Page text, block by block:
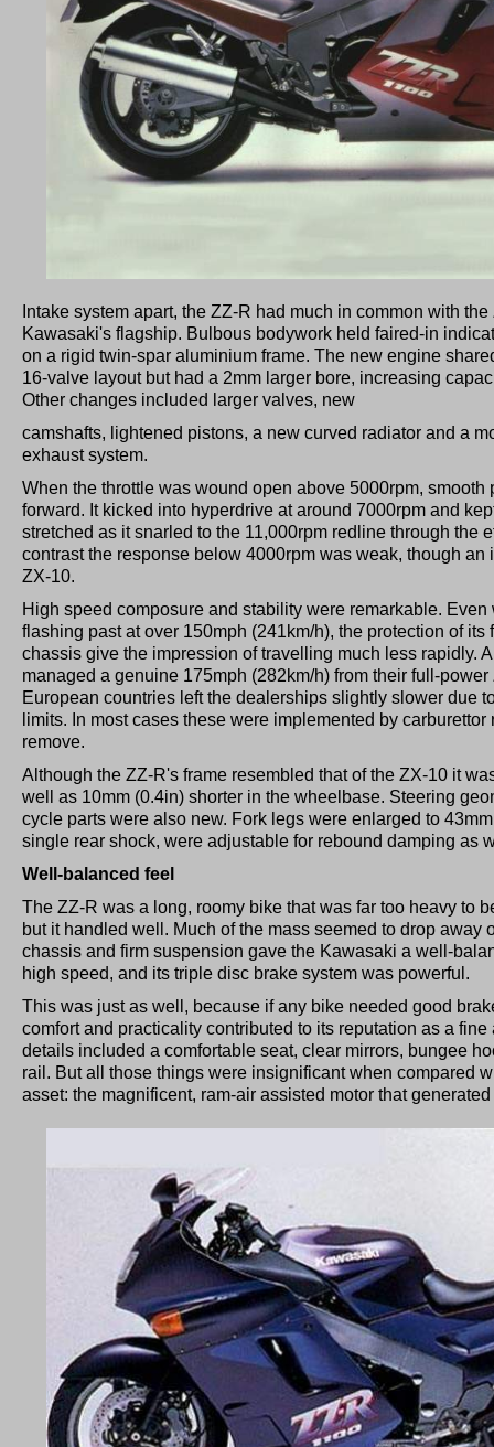
Intake system apart, the ZZ-R had much in common with
Kawasaki's flagship. Bulbous bodywork held faired-in
on a rigid twin-spar aluminium frame. The new engine
16-valve layout but had a 2mm larger bore, increasing
Other changes included larger valves, new
camshafts, lightened pistons, a new curved radiator and a
exhaust system.
When the throttle was wound open above 5000rpm, smooth
forward. It kicked into hyperdrive at around 7000rpm and
stretched as it snarled to the 11,000rpm redline through the
contrast the response below 4000rpm was weak, though an
ZX-10.
High speed composure and stability were remarkable.
flashing past at over 150mph (241km/h), the protection of its
chassis give the impression of travelling much less rapidly.
managed a genuine 175mph (282km/h) from their full-
European countries left the dealerships slightly slower due
limits. In most cases these were implemented by
remove.
Although the ZZ-R's frame resembled that of the ZX-10 it
well as 10mm (0.4in) shorter in the wheelbase. Steering
cycle parts were also new. Fork legs were enlarged to
single rear shock, were adjustable for rebound damping as
Well-balanced feel
The ZZ-R was a long, roomy bike that was far too heavy to
but it handled well. Much of the mass seemed to drop away
chassis and firm suspension gave the Kawasaki a well-
high speed, and its triple disc brake system was powerful.
This was just as well, because if any bike needed good
comfort and practicality contributed to its reputation as a
details included a comfortable seat, clear mirrors, bungee
rail. But all those things were insignificant when compared
asset: the magnificent, ram-air assisted motor that